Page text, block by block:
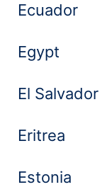
Ecuador
Egypt
El Salvador
Eritrea
Estonia